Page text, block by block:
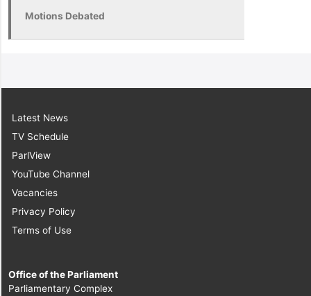
Motions Debated
Latest News
TV Schedule
ParlView
YouTube Channel
Vacancies
Privacy Policy
Terms of Use
Office of the Parliament
Parliamentary Complex